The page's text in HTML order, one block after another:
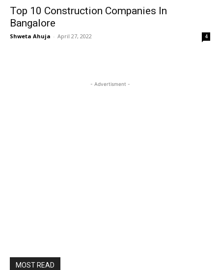
Top 10 Construction Companies In
Bangalore
Shweta Ahuja - April 27, 2022 4
- Advertisment -
MOST READ